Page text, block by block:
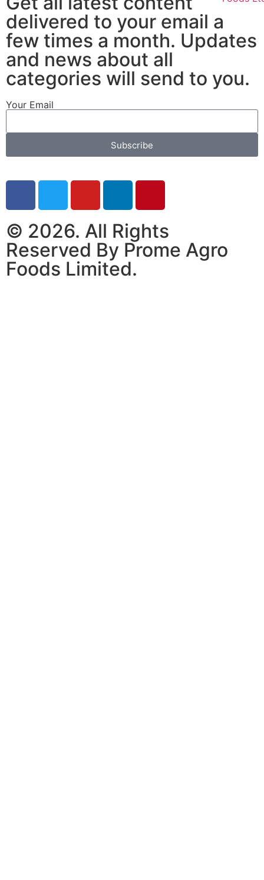
delivered to your email a
few times a month. Updates
and news about all
categories will send to you.
Your Email
Subscribe
© 2026. All Rights
Reserved By Prome Agro
Foods Limited.